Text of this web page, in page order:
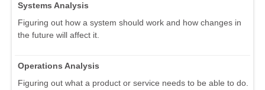
Systems Analysis
Figuring out how a system should work and how changes in
the future will affect it.
Operations Analysis
Figuring out what a product or service needs to be able to do.